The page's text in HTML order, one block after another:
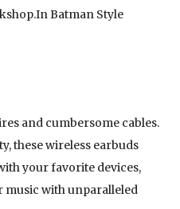
Batman Style
and cumbersome cables.
these wireless earbuds
your favorite devices,
music with unparalleled